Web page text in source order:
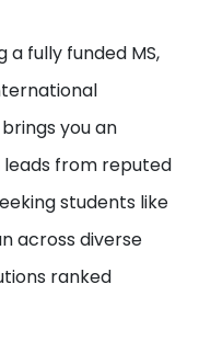
a fully funded MS,
you an
from reputed
students like
across diverse
ranked